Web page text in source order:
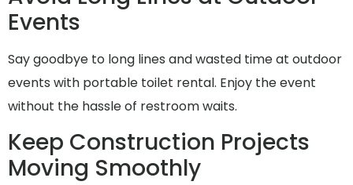
Events
Say goodbye to long lines and wasted time at outdoor
events with portable toilet rental. Enjoy the event
without the hassle of restroom waits.
Keep Construction Projects
Moving Smoothly